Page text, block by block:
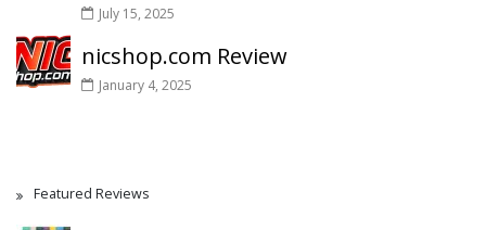
July 15, 2025
nicshop.com Review
January 4, 2025
Featured Reviews